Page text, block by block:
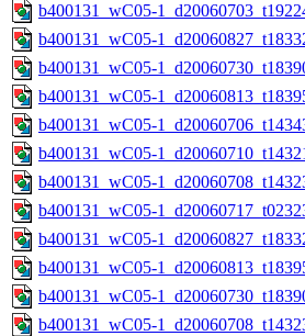
b400131_wC05-
b400131_wC05-
b400131_wC05-
b400131_wC05-
b400131_wC05-
b400131_wC05-
b400131_wC05-
b400131_wC05-
b400131_wC05-
b400131_wC05-
b400131_wC05-
b400131_wC05-